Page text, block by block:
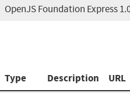
OpenJS Foundation Express
Type Description URL